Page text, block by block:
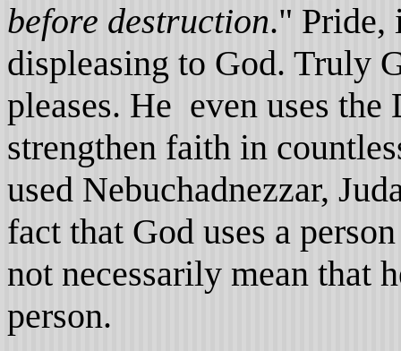
before destruction." Pride,
displeasing to God. Truly
pleases. He even uses the
strengthen faith in
used Nebuchadnezzar,
fact that God uses a
not necessarily mean that
person.